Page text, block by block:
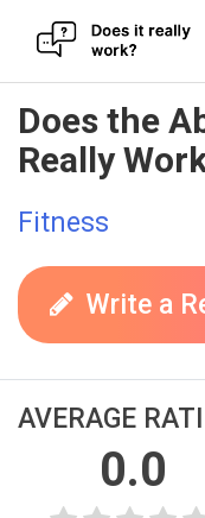
Skip
to
content
Does the
Really
Fitness
Write a
AVERAGE
0.0